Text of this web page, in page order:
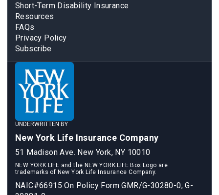
Short-Term Disability Insurance
Resources
FAQs
Privacy Policy
Subscribe
UNDERWRITTEN BY
New York Life Insurance Company
51 Madison Ave. New York, NY 10010
NEW YORK LIFE and the NEW YORK LIFE Box Logo are
trademarks of New York Life Insurance Company.
NAIC#66915 On Policy Form GMR/G-30280-0; G-